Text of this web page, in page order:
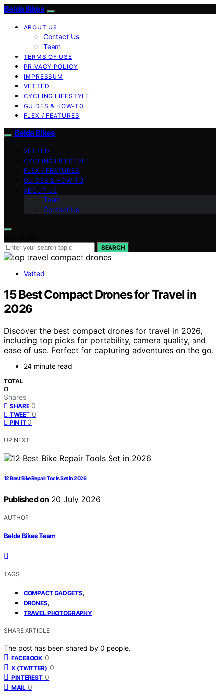
Belda Bikes
ABOUT US
Contact Us
Team
TERMS OF USE
PRIVACY POLICY
IMPRESSUM
VETTED
CYCLING LIFESTYLE
GUIDES & HOW-TO
FLEX / FEATURES
Belda Bikes
VETTED
CYCLING LIFESTYLE
FLEX / FEATURES
GUIDES & HOW-TO
ABOUT US
Team
Contact Us
SEARCH
Vetted
15 Best Compact Drones for Travel in
2026
Discover the best compact drones for travel in 2026,
including top picks for portability, camera quality, and
ease of use. Perfect for capturing adventures on the go.
24 minute read
TOTAL
0
Shares
SHARE 0
TWEET 0
PIN IT 0
UP NEXT
12 Best Bike Repair Tools Set in 2026
Published on 20 July 2026
AUTHOR
Belda Bikes Team
TAGS
COMPACT GADGETS,
DRONES,
TRAVEL PHOTOGRAPHY
SHARE ARTICLE
The post has been shared by 0 people.
FACEBOOK 0
X (TWITTER) 0
PINTEREST 0
MAIL 0